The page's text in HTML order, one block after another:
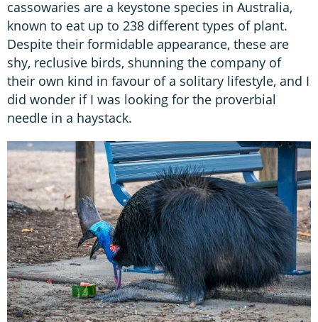
cassowaries are a keystone species in Australia,
known to eat up to 238 different types of plant.
Despite their formidable appearance, these are
shy, reclusive birds, shunning the company of
their own kind in favour of a solitary lifestyle, and I
did wonder if I was looking for the proverbial
needle in a haystack.